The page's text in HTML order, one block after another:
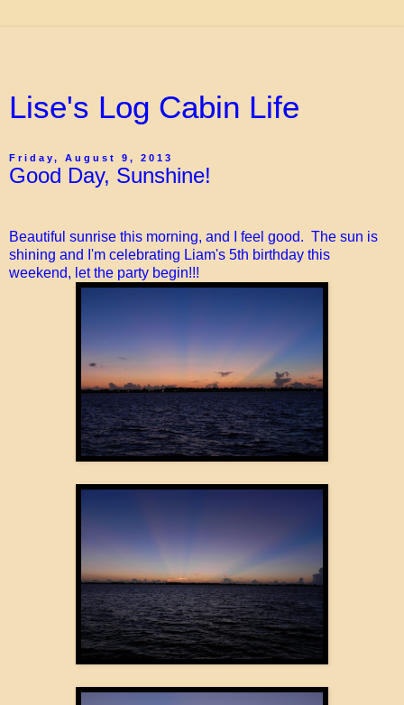
Lise's Log Cabin Life
Friday, August 9, 2013
Good Day, Sunshine!
Beautiful sunrise this morning, and I feel good. The sun is
shining and I'm celebrating Liam's 5th birthday this
weekend, let the party begin!!!